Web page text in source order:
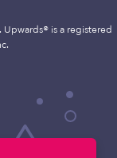
is a registered